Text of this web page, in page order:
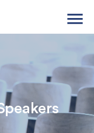
menu